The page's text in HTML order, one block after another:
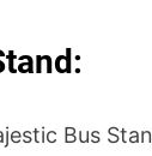
Bus